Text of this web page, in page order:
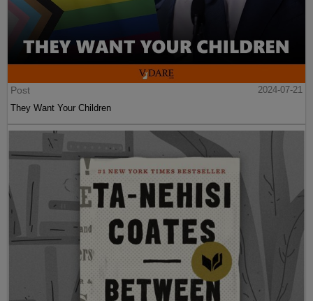
Post
2024-07-21
They Want Your Children